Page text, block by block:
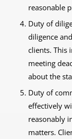
reasonable
Duty of
diligence
clients. This
meeting
about the
Duty of
effectively
reasonably
matters.